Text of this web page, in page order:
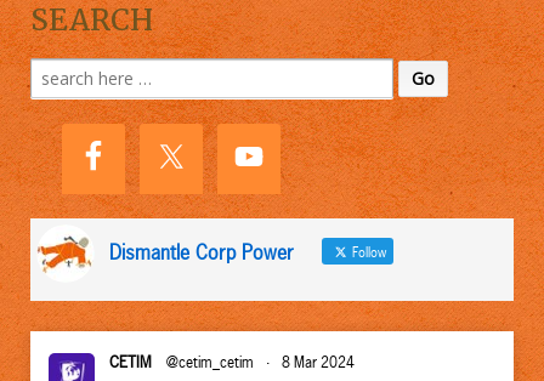
SEARCH
Search
for:
Dismantle Corp Power Follow
CETIM @cetim_cetim · 8 Mar 2024